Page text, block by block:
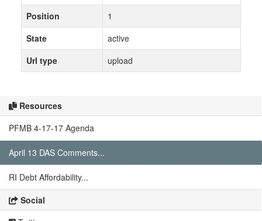
Resources
PFMB 4-17-17 Agenda
April 13 DAS Comments...
RI Debt Affordability...
Social
Position
1
State
active
Url type
upload